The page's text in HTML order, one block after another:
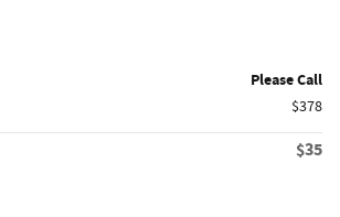
Please Call
$378
$35